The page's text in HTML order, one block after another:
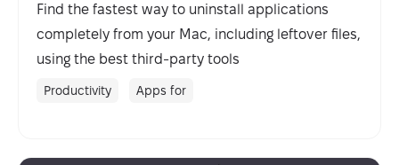
Find the fastest way to uninstall applications
completely from your Mac, including leftover files,
using the best third-party tools
Productivity Apps for